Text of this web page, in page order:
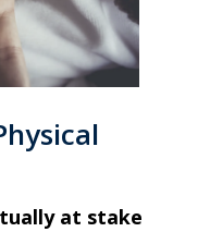
at stake